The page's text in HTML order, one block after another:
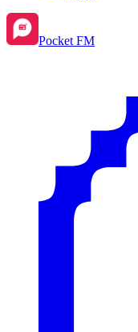
Pocket FM